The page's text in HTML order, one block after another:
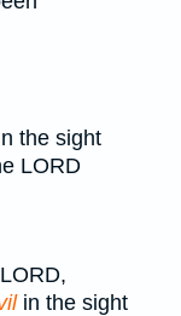
the sight
LORD
in the sight